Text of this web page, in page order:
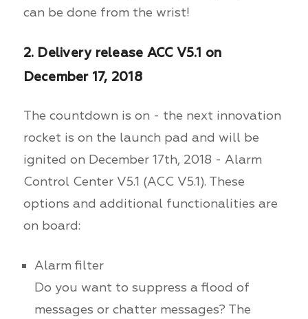
can be done from the wrist!
2. Delivery release ACC V5.1 on
December 17, 2018
The countdown is on - the next innovation
rocket is on the launch pad and will be
ignited on December 17th, 2018 - Alarm
Control Center V5.1 (ACC V5.1). These
options and additional functionalities are
on board:
Alarm filter
Do you want to suppress a flood of
messages or chatter messages? The